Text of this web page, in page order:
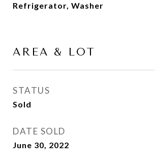
Refrigerator, Washer
AREA & LOT
STATUS
Sold
DATE SOLD
June 30, 2022